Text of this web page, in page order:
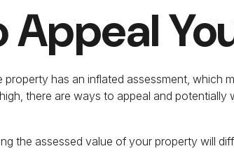
Appeal
has an inflated assessment, which
there are ways to appeal and
the assessed value of your property will